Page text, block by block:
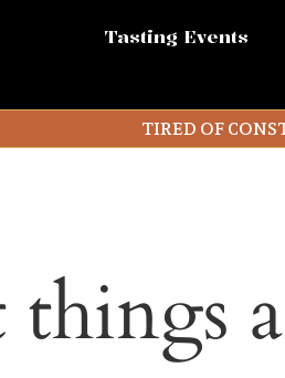
Tasting Events
TIRED OF
things